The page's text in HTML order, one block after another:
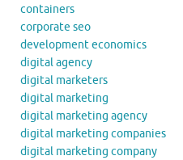
containers
corporate seo
development economics
digital agency
digital marketers
digital marketing
digital marketing agency
digital marketing companies
digital marketing company